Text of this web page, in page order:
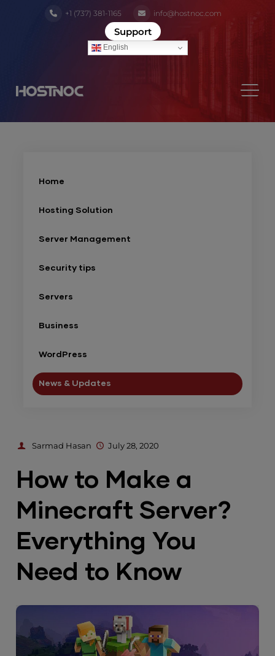
+1 (737) 381-1165 info@hostnoc.com
Support
English
Home
Hosting Solution
Server Management
Security tips
Servers
Business
WordPress
News & Updates
Sarmad Hasan July 28, 2020
How to Make a
Minecraft Server?
Everything You
Need to Know